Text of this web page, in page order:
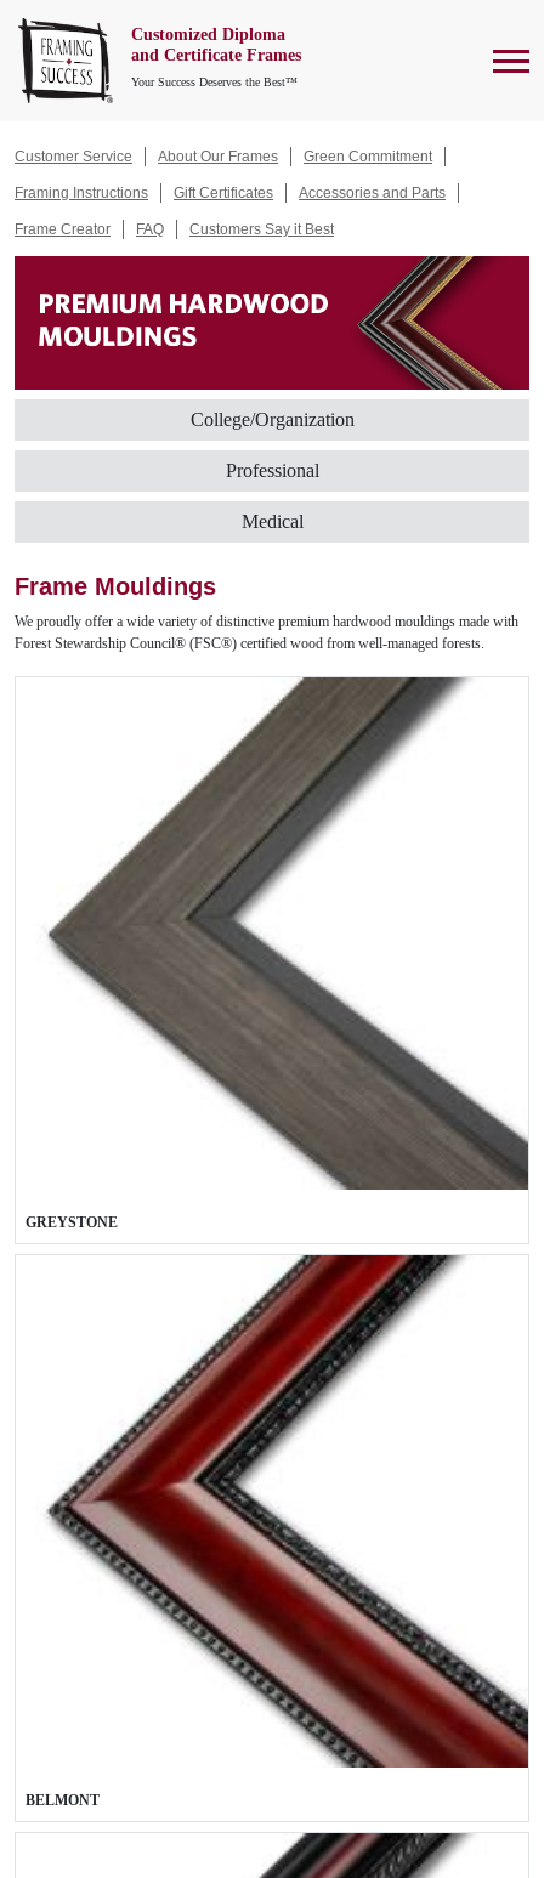
Customized Diploma
and Certificate Frames
Your Success Deserves the Best™
Customer Service About Our Frames Green Commitment
Framing Instructions Gift Certificates Accessories and Parts
Frame Creator FAQ Customers Say it Best
College/Organization
Professional
Medical
Frame Mouldings
We proudly offer a wide variety of distinctive premium hardwood mouldings made with
Forest Stewardship Council® (FSC®) certified wood from well-managed forests.
GREYSTONE
BELMONT